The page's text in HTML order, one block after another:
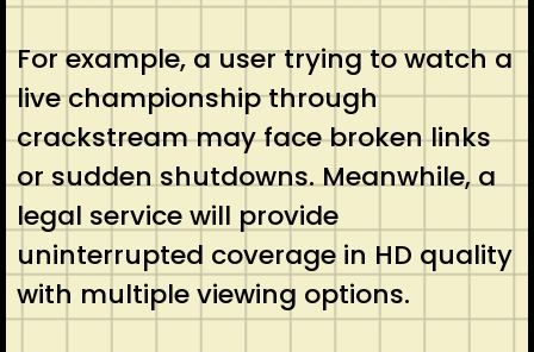
For example, a user trying to watch a
live championship through
crackstream may face broken links
or sudden shutdowns. Meanwhile, a
legal service will provide
uninterrupted coverage in HD quality
with multiple viewing options.